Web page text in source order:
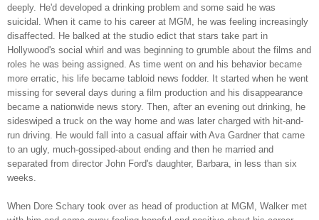
deeply. He'd developed a drinking problem and some said he was
suicidal. When it came to his career at MGM, he was feeling increasingly
disaffected. He balked at the studio edict that stars take part in
Hollywood's social whirl and was beginning to grumble about the films and
roles he was being assigned. As time went on and his behavior became
more erratic, his life became tabloid news fodder. It started when he went
missing for several days during a film production and his disappearance
became a nationwide news story. Then, after an evening out drinking, he
sideswiped a truck on the way home and was later charged with hit-and-
run driving. He would fall into a casual affair with Ava Gardner that came
to an ugly, much-gossiped-about ending and then he married and
separated from director John Ford's daughter, Barbara, in less than six
weeks.
When Dore Schary took over as head of production at MGM, Walker met